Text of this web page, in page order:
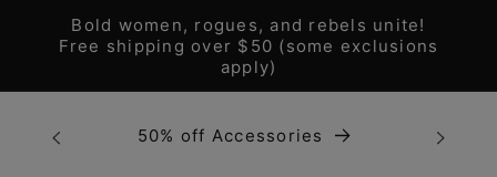
Skip to
content
Bold women, rogues, and rebels unite!
Free shipping over $50 (some exclusions
apply)
50% off Accessories
unite!